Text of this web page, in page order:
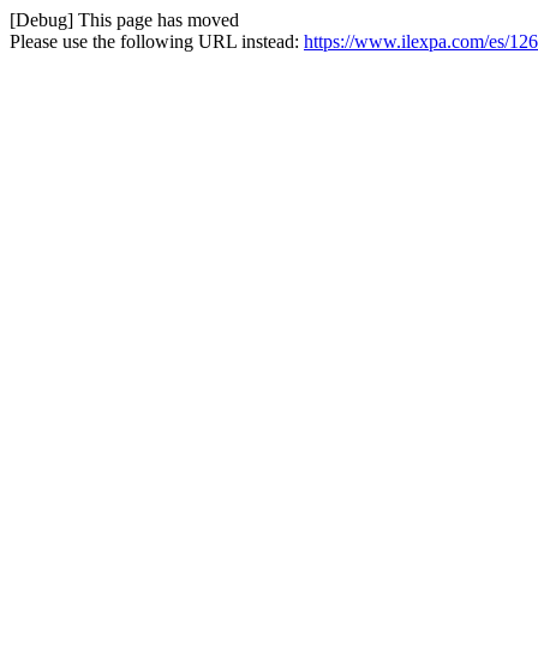
[Debug] This page has moved
Please use the following URL instead: https://www.ilexpa.com/es/